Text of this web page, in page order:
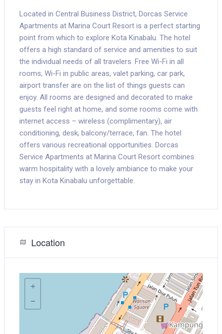
Located in Central Business District, Dorcas Service
Apartments at Marina Court Resort is a perfect starting
point from which to explore Kota Kinabalu. The hotel
offers a high standard of service and amenities to suit
the individual needs of all travelers. Free Wi-Fi in all
rooms, Wi-Fi in public areas, valet parking, car park,
airport transfer are on the list of things guests can
enjoy. All rooms are designed and decorated to make
guests feel right at home, and some rooms come with
internet access – wireless (complimentary), air
conditioning, desk, balcony/terrace, fan. The hotel
offers various recreational opportunities. Dorcas
Service Apartments at Marina Court Resort combines
warm hospitality with a lovely ambiance to make your
stay in Kota Kinabalu unforgettable.
Location
+
−